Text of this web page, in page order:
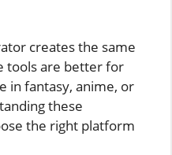
creates the same
tools are better for
in fantasy, anime, or
these
the right platform